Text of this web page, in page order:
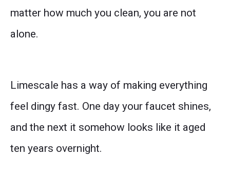
matter how much you clean, you are not
alone.
Limescale has a way of making everything
feel dingy fast. One day your faucet shines,
and the next it somehow looks like it aged
ten years overnight.